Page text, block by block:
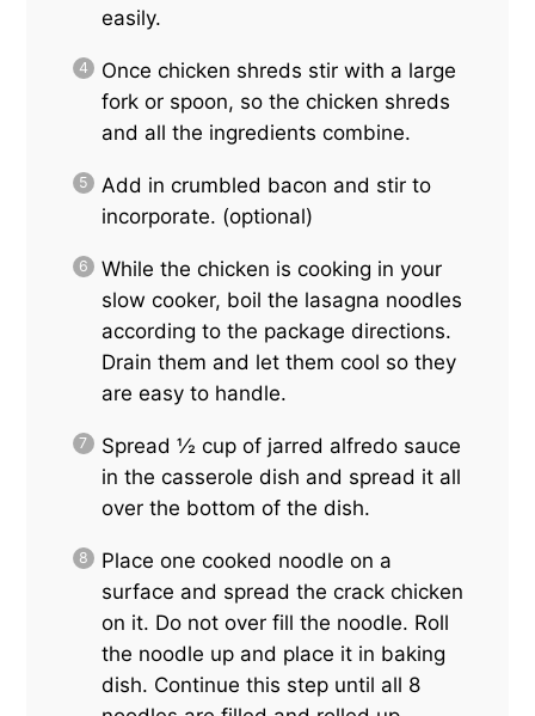
easily.
Once chicken shreds stir with a large
fork or spoon, so the chicken shreds
and all the ingredients combine.
Add in crumbled bacon and stir to
incorporate. (optional)
While the chicken is cooking in your
slow cooker, boil the lasagna noodles
according to the package directions.
Drain them and let them cool so they
are easy to handle.
Spread ½ cup of jarred alfredo sauce
in the casserole dish and spread it all
over the bottom of the dish.
Place one cooked noodle on a
surface and spread the crack chicken
on it. Do not over fill the noodle. Roll
the noodle up and place it in baking
dish. Continue this step until all 8